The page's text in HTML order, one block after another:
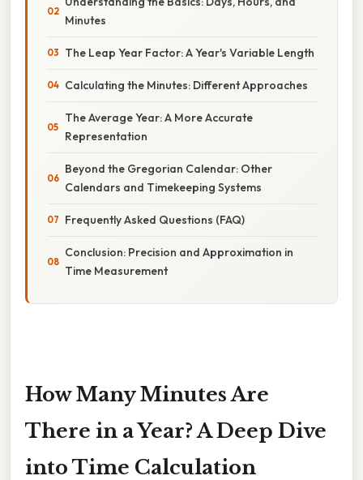
Minutes
The Leap Year Factor: A Year's Variable Length
Calculating the Minutes: Different Approaches
The Average Year: A More Accurate
Representation
Beyond the Gregorian Calendar: Other
Calendars and Timekeeping Systems
Frequently Asked Questions (FAQ)
Conclusion: Precision and Approximation in
Time Measurement
How Many Minutes Are
There in a Year? A Deep Dive
into Time Calculation